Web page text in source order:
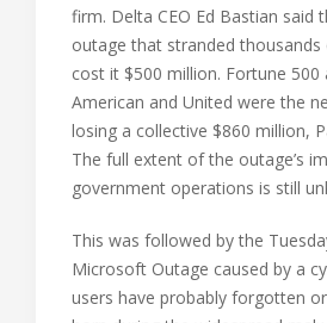
firm. Delta CEO Ed Bastian said
outage that stranded
cost it $500 million. Fortune 500
American and United were the
losing a collective $860 million,
The full extent of the outage’s
government operations is still
This was followed by the
Microsoft Outage caused by a
users have probably forgotten or